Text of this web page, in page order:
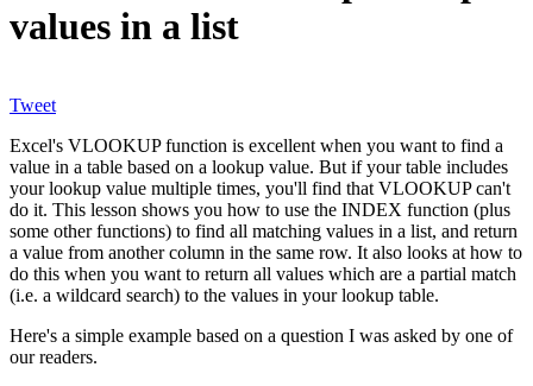
values in a list
Tweet
Excel's VLOOKUP function is excellent when you want to find a
value in a table based on a lookup value. But if your table includes
your lookup value multiple times, you'll find that VLOOKUP can't
do it. This lesson shows you how to use the INDEX function (plus
some other functions) to find all matching values in a list, and return
a value from another column in the same row. It also looks at how to
do this when you want to return all values which are a partial match
(i.e. a wildcard search) to the values in your lookup table.
Here's a simple example based on a question I was asked by one of
our readers.